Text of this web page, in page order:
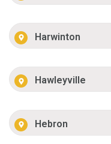
Harwinton
Hawleyville
Hebron